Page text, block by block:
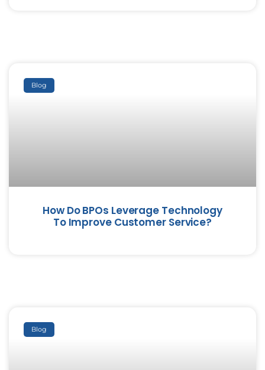
Blog
How Do BPOs Leverage Technology
To Improve Customer Service?
Blog